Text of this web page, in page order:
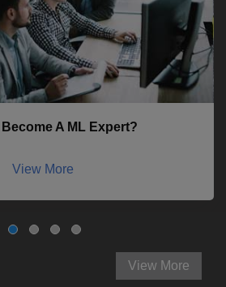
Become A ML Expert?
View More
View More